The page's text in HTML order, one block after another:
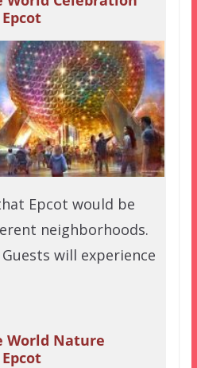
Epcot would be
neighborhoods.
will experience
World Nature